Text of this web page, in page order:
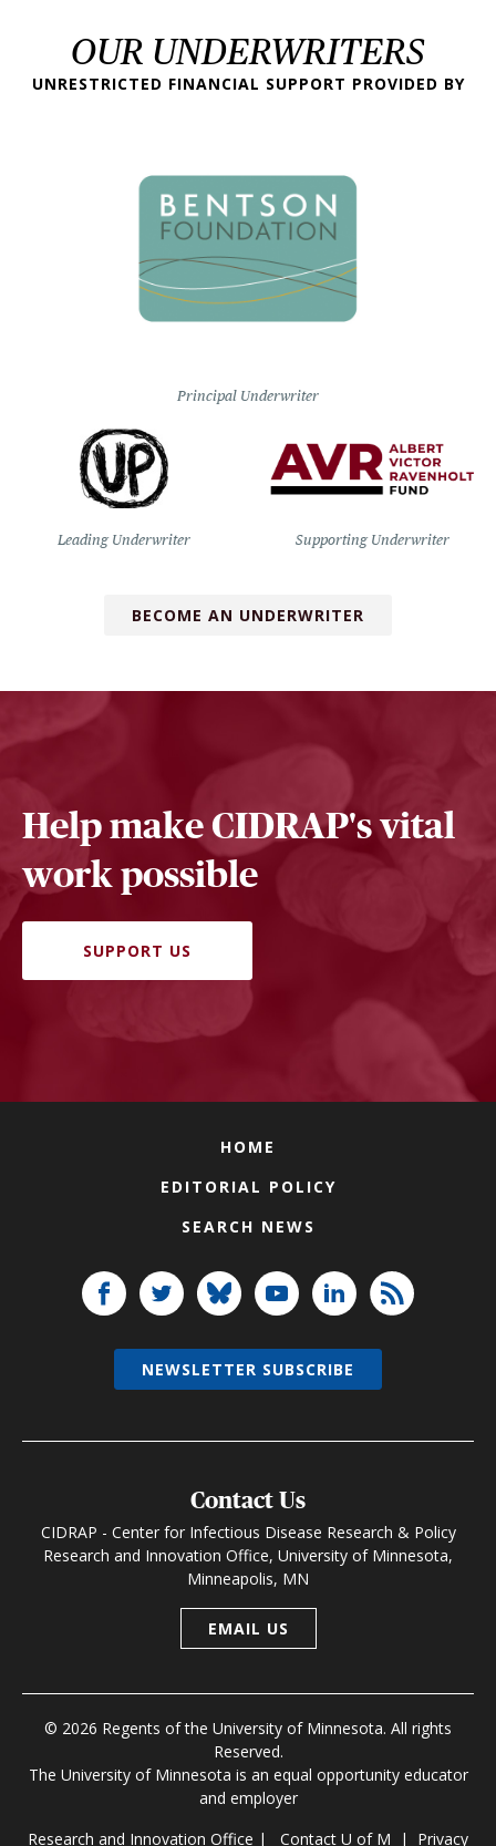
OUR UNDERWRITERS
UNRESTRICTED FINANCIAL SUPPORT PROVIDED BY
Principal Underwriter
Leading Underwriter Supporting Underwriter
BECOME AN UNDERWRITER
Help make CIDRAP's vital
work possible
SUPPORT US
HOME
EDITORIAL POLICY
SEARCH NEWS
Contact Us
CIDRAP - Center for Infectious Disease Research & Policy
Research and Innovation Office, University of Minnesota,
Minneapolis, MN
EMAIL US
© 2026 Regents of the University of Minnesota. All rights
Reserved.
The University of Minnesota is an equal opportunity educator
and employer
Research and Innovation Office | Contact U of M | Privacy
NEWSLETTER SUBSCRIBE